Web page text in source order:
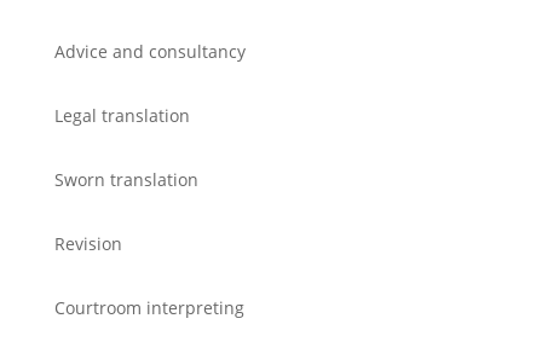
Advice and consultancy
Legal translation
Sworn translation
Revision
Courtroom interpreting